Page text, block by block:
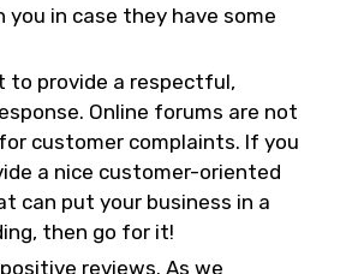
you in case they have some
to provide a respectful,
Online forums are not
customer complaints. If you
a nice customer-oriented
can put your business in a
then go for it!
reviews. As we